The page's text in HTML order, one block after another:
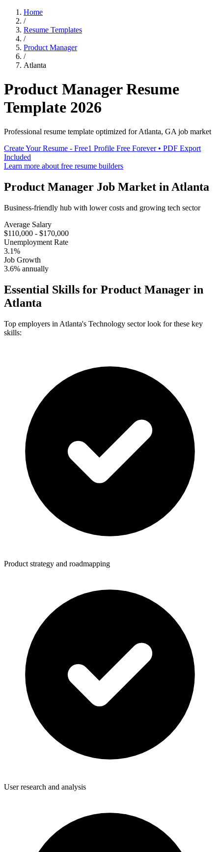
Home
/
Resume Templates
/
Product Manager
/
Atlanta
Product ManagerResume
Template 2026
Professional resume template optimized forAtlanta, GA job market
Create Your Resume - Free1 Profile Free Forever • PDF Export
Included
Learn more about free resume builders
Product Manager Job Market in Atlanta
Business-friendly hub with lower costs and growing tech sector
Average Salary
$110,000 - $170,000
Unemployment Rate
3.1%
Job Growth
3.6% annually
Essential Skills for Product Manager in
Atlanta
Top employers in Atlanta's Technology sector look for these key
skills:
Product strategy and roadmapping
User research and analysis